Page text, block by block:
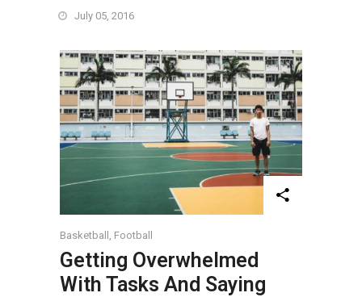
July 05, 2016
Basketball Football
Getting Overwhelmed
With Tasks And Saying